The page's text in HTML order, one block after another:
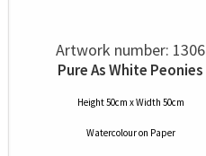
Artwork number: 1306
Pure As White Peonies
Height 50cm x Width 50cm
Watercolouron Paper